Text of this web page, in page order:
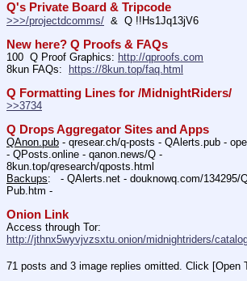
Q's Private Board & Tripcode
>>>/projectdcomms/
  &  Q !!Hs1Jq13jV6
New here? Q Proofs & FAQs
100  Q Proof Graphics: http://qproofs.com
8kun FAQs:
https://8kun.top/faq.html
Q Formatting Lines for /MidnightRiders/
>>3734
Q Drops Aggregator Sites and Apps
QAnon.pub - qresear.ch/q-posts - QAlerts.pub -
- QPosts.online - qanon.news/Q -
8kun.top/qresearch/qposts.html
Backups:   - QAlerts.net - douknowq.com/134295/
Pub.htm -
Onion Link
http://jthnx5wyvjvzsxtu.onion/midnightriders/
71 posts and 3 image replies omitted. Click [Open